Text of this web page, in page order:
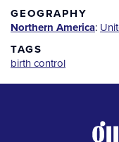
GEOGRAPHY
Northern America:
TAGS
birth control